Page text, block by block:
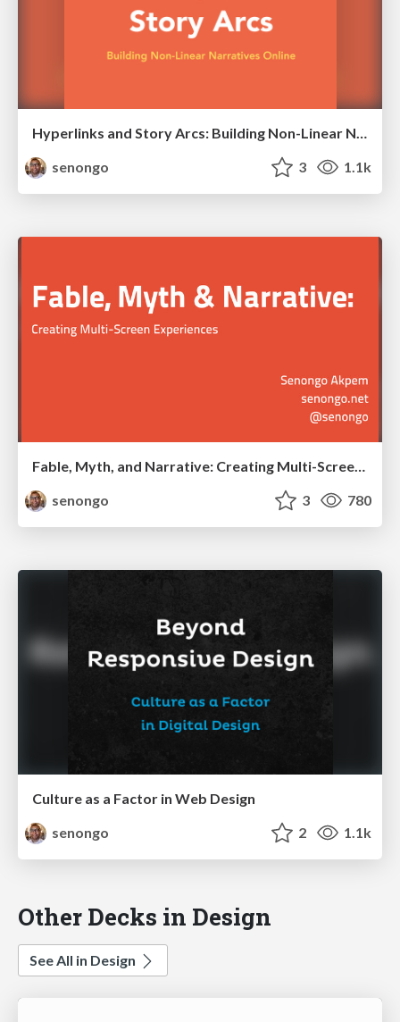
Hyperlinks and Story Arcs: Building Non-Linear Narratives Online
senongo
3 1.1k
Fable, Myth, and Narrative: Creating Multi-Screen Experiences
senongo
3 780
Culture as a Factor in Web Design
senongo
2 1.1k
Other Decks in Design
See All in Design